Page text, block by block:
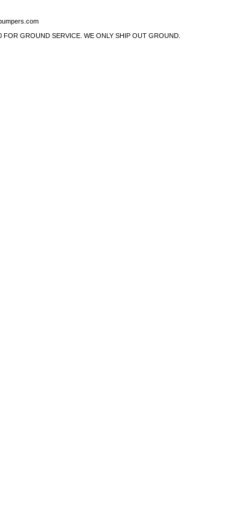
FOR GROUND SERVICE. WE ONLY SHIP OUT GROUND.